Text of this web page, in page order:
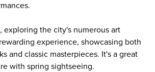
exploring the city's numerous art
experience, showcasing both
and classic masterpieces. It's a great
with spring sightseeing.